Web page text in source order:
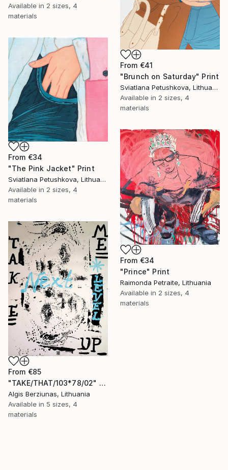
Available in 2 sizes, 4
materials
From €41
"Brunch on Saturday" Print
Sviatlana Petushkova, Lithuania
Available in 2 sizes, 4
materials
From €34
"The Pink Jacket" Print
Sviatlana Petushkova, Lithuania
Available in 2 sizes, 4
materials
From €34
"Prince" Print
Raimonda Petraite, Lithuania
Available in 2 sizes, 4
materials
From €85
"TAKE/THAT/103*78/02" Print
Algis Berziunas, Lithuania
Available in 5 sizes, 4
materials